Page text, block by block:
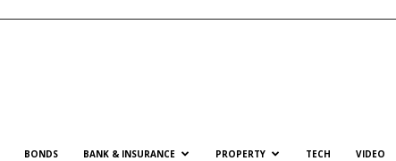
BONDS BANK & INSURANCE PROPERTY TECH VIDEO